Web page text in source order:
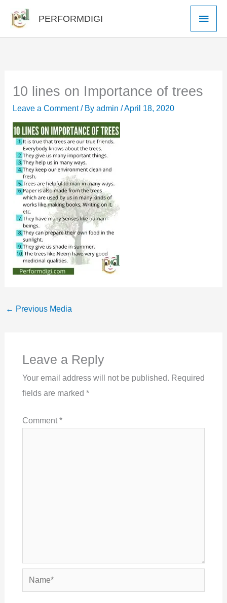
content
PERFORMDIGI
Main
10 lines on Importance of trees
Leave a Comment / Byadmin/April 18, 2020
← Previous Media
Leave a Reply
Your email address will not be published. Required
fields are marked *
Comment*
Name*